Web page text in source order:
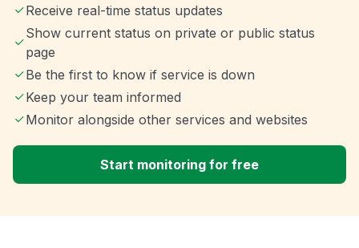
Receive real-time status updates
Show current status on private or public status
page
Be the first to know if service is down
Keep your team informed
Monitor alongside other services and websites
Start monitoring for free